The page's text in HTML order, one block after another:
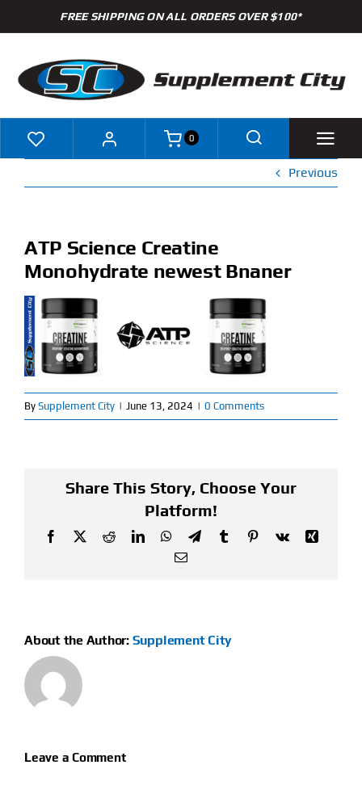
to
FREE SHIPPING ON ALL ORDERS OVER $100*
Shop
Specials
Clearance
New Arrivals
Find Our Store
0
Previous
ATP Science Creatine
Monohydrate newest Bnaner
By Supplement City | June 13, 2024 | 0 Comments
Share This Story, Choose Your
Platform!
Facebook
X RedditLinkedInWhatsApp
TelegramTumblrPinterest
Vk
Xing
Email
About the Author: Supplement City
Leave a Comment